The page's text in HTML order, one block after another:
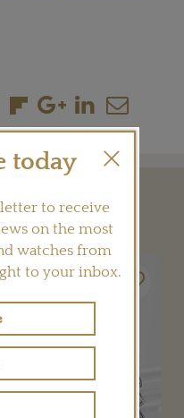
LIKE
today
to receive
on the most
watches from
to your inbox.